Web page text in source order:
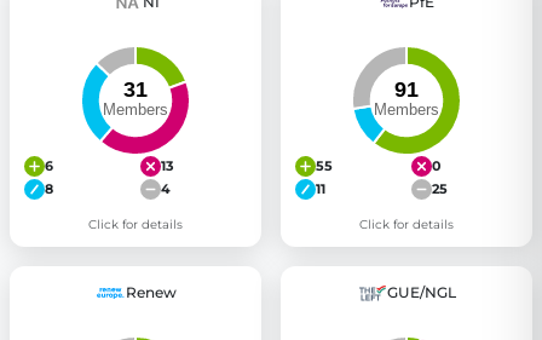
6
13
8
4
Click for details
55
0
11
25
Click for details
Renew GUE/NGL